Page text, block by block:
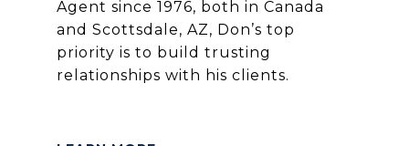
Agent since 1976, both in Canada
and Scottsdale, AZ, Don’s top
priority is to build trusting
relationships with his clients.